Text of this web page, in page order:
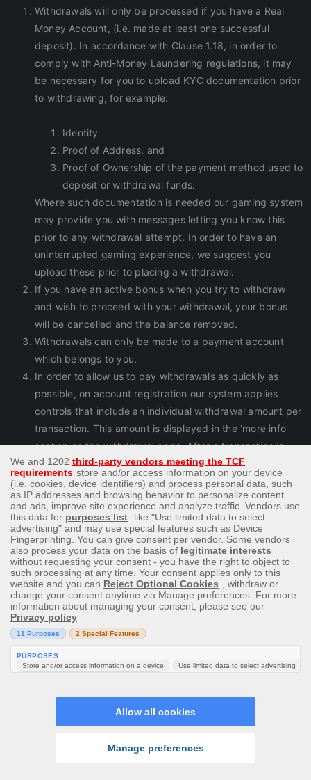
Withdrawals will only be processed if you have a Real
Money Account, (i.e. made at least one successful
deposit). In accordance with Clause 1.18, in order to
comply with Anti-Money Laundering regulations, it may
be necessary for you to upload KYC documentation prior
to withdrawing, for example:
Identity
Proof of Address, and
Proof of Ownership of the payment method used to
deposit or withdrawal funds.
Where such documentation is needed our gaming system
may provide you with messages letting you know this
prior to any withdrawal attempt. In order to have an
uninterrupted gaming experience, we suggest you
upload these prior to placing a withdrawal.
If you have an active bonus when you try to withdraw
and wish to proceed with your withdrawal, your bonus
will be cancelled and the balance removed.
Withdrawals can only be made to a payment account
which belongs to you.
In order to allow us to pay withdrawals as quickly as
possible, on account registration our system applies
controls that include an individual withdrawal amount per
transaction. This amount is displayed in the ‘more info’
section on the withdrawal page. After a transaction is
processed you can immediately request another one.
There is no limit to the number of transactions per
day/week/month. If you wish to withdraw in one singular
transaction a higher amount than the transaction limit you
can request this directly by emailing customer support,
taking into account that the maximum amount per
transaction is $50,000 CAD.
Please also note that if there is a large win ($5000 or
more), or jackpot win it may take longer to process the
request in order to verify the win (with a third party
where relevant) and to complete all required checks.
We operate a Closed-Loop transaction process. If the
method used to deposit does not accept withdrawals, we
belongs to you. We reserve the right to decide which
method to make your withdrawal to, regardless of the